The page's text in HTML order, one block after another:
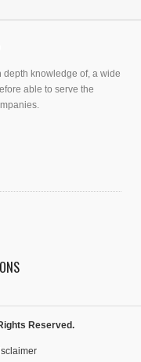
depth knowledge of, a wide
able to serve the
Reserved.